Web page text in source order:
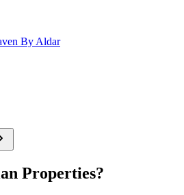
By Aldar
Properties?